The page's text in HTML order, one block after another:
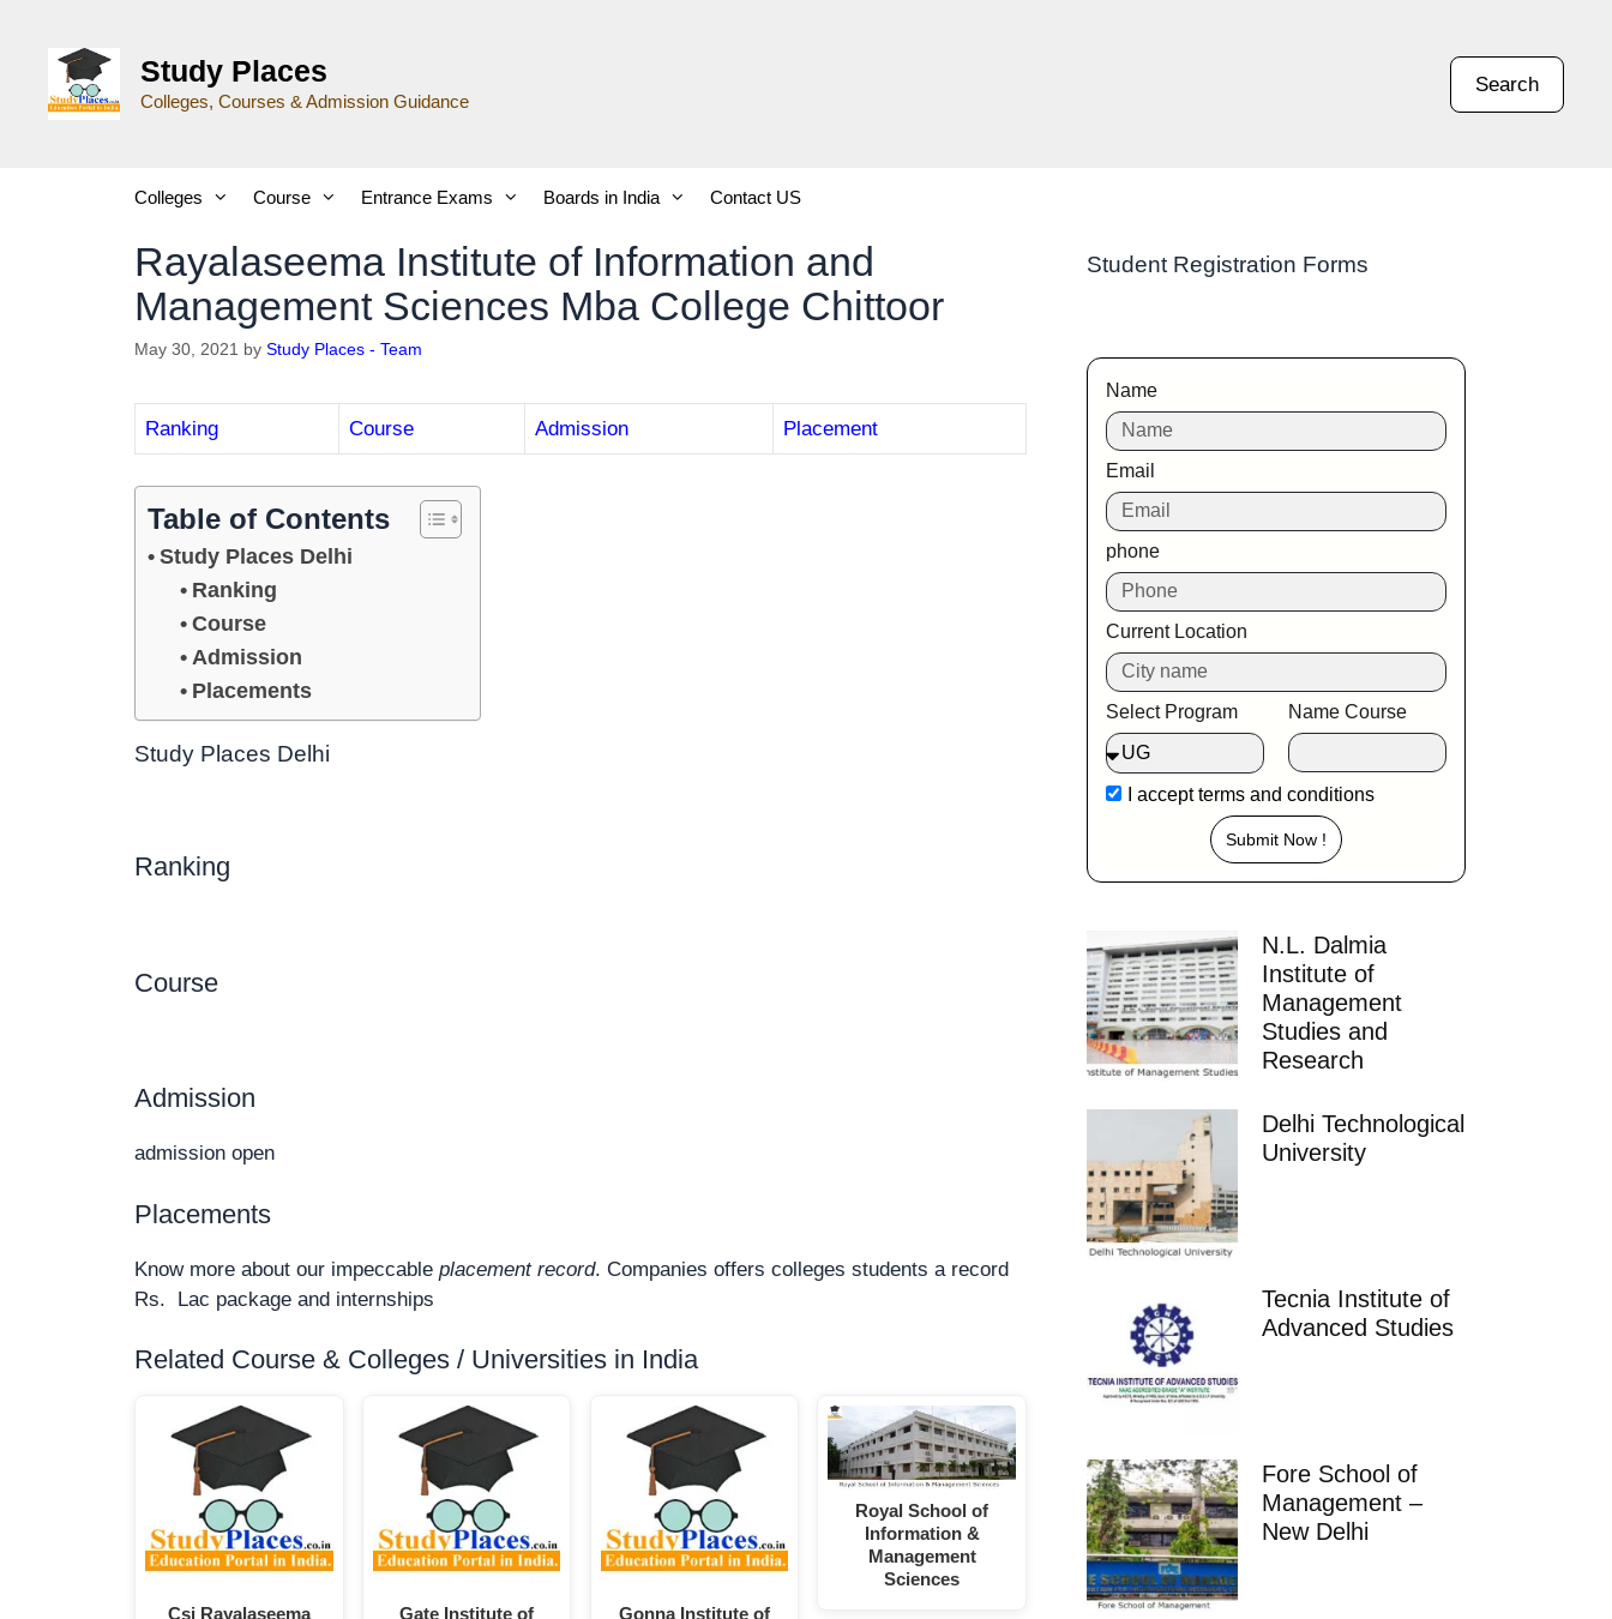
Study Places
Colleges, Courses & Admission Guidance
Search
Colleges Course Entrance Exams Boards in India Contact US
Rayalaseema Institute of Information and
Management Sciences Mba College Chittoor
May 30, 2021 by Study Places - Team
Ranking Course Admission Placement
Table of Contents
Study Places Delhi
Ranking
Course
Admission
Placements
Study Places Delhi
Ranking
Course
Admission
admission open
Placements
Know more about our impeccable placement record. Companies offers colleges students a record
Rs. Lac package and internships
Related Course & Colleges / Universities in India
Csi Rayalaseema
Gate Institute of
Gonna Institute of
Royal School of
Information &
Management
Sciences
Student Registration Forms
Name
Email
phone
Current Location
Select Program Name Course
I acceptterms and conditions
Submit Now !
N.L. Dalmia
Institute of
Management
Studies and
Research
Delhi Technological
University
Tecnia Institute of
Advanced Studies
Fore School of
Management –
New Delhi